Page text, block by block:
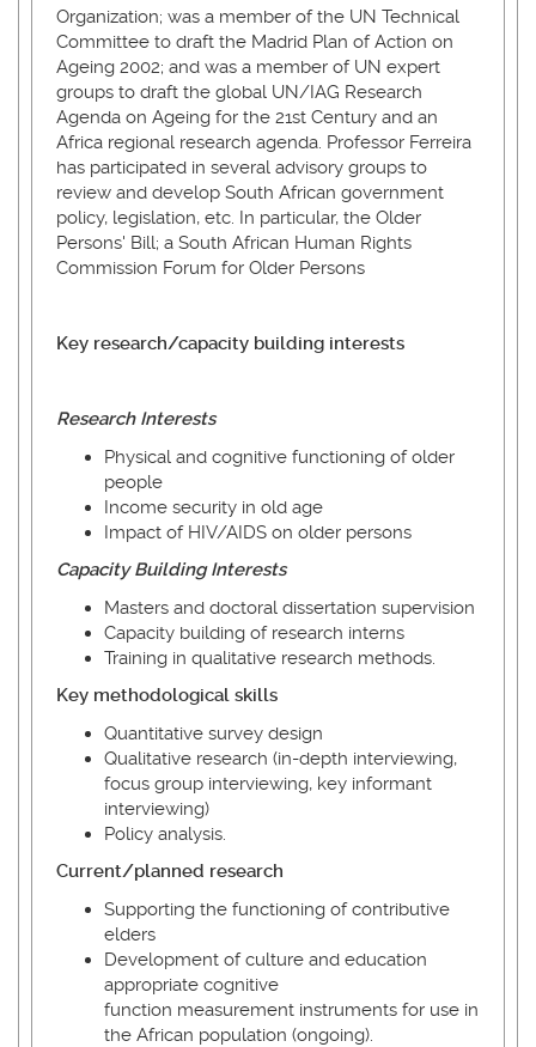
Organization; was a member of the UN Technical
Committee to draft the Madrid Plan of Action on
Ageing 2002; and was a member of UN expert
groups to draft the global UN/IAG Research
Agenda on Ageing for the 21st Century and an
Africa regional research agenda. Professor Ferreira
has participated in several advisory groups to
review and develop South African government
policy, legislation, etc. In particular, the Older
Persons' Bill; a South African Human Rights
Commission Forum for Older Persons
Key research/capacity building interests
Research Interests
Physical and cognitive functioning of older
people
Income security in old age
Impact of HIV/AIDS on older persons
CapacityBuildingInterests
Masters and doctoral dissertation supervision
Capacity building of research interns
Training in qualitative research methods.
Key methodological skills
Quantitative survey design
Qualitative research (in-depth interviewing,
focus group interviewing, key informant
interviewing)
Policy analysis.
Current/planned research
Supporting the functioning of contributive
elders
Development of culture and education
appropriate cognitive
function measurement instruments for use in
the African population (ongoing).